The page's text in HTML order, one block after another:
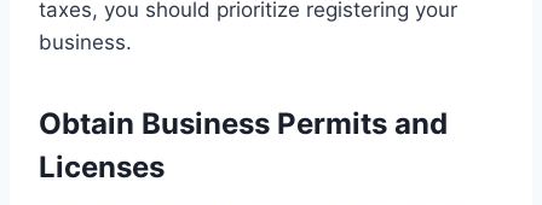
taxes, you should prioritize registering your
business.
Obtain Business Permits and
Licenses